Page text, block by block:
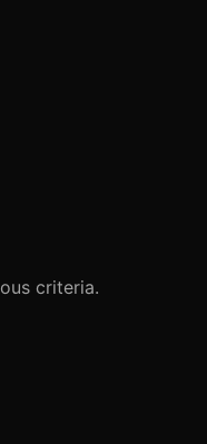
criteria.